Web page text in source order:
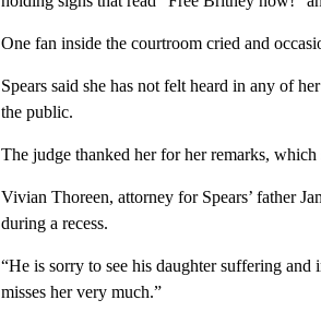
One fan inside the courtroom cried and
Spears said she has not felt heard in any of
the public.
The judge thanked her for her remarks,
Vivian Thoreen, attorney for Spears’ father
during a recess.
“He is sorry to see his daughter suffering and
misses her very much.”